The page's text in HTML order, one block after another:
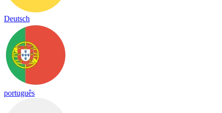
Deutsch
português